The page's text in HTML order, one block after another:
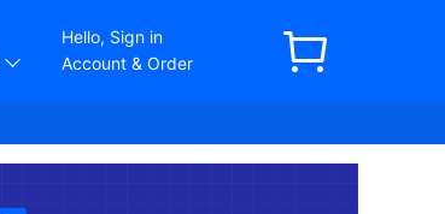
Hello, Sign in
Account & Order